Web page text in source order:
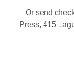
Or send
Press, 415